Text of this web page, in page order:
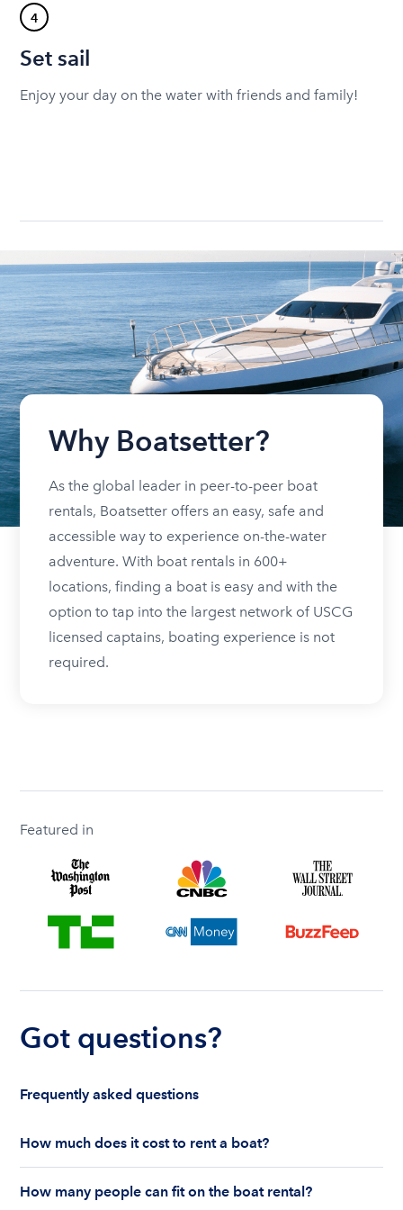
4
Set sail
Enjoy your day on the water with friends and family!
Why Boatsetter?
As the global leader in peer-to-peer boat
rentals, Boatsetter offers an easy, safe and
accessible way to experience on-the-water
adventure. With boat rentals in 600+
locations, finding a boat is easy and with the
option to tap into the largest network of USCG
licensed captains, boating experience is not
required.
Featured in
Got questions?
Frequently asked questions
How much does it cost to rent a boat?
are renting for a half-day or a full day, the boat
How many people can fit on the boat rental?